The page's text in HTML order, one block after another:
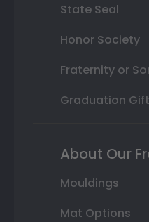
State Seal
Honor Society
Fraternity or
Graduation
About Our
Mouldings
Mat Options